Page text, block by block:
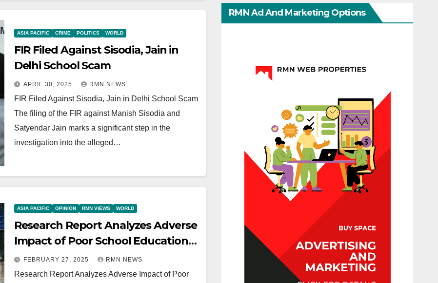
ASIA PACIFIC CRIME POLITICS WORLD
FIR Filed Against Sisodia, Jain in
Delhi School Scam
APRIL 30, 2025 RMN NEWS
FIR Filed Against Sisodia, Jain in Delhi School Scam
The filing of the FIR against Manish Sisodia and
Satyendar Jain marks a significant step in the
investigation into the alleged…
ASIA PACIFIC OPINION RMN VIEWS WORLD
Research Report Analyzes Adverse
Impact of Poor School Education
on Students
FEBRUARY 27, 2025 RMN NEWS
Research Report Analyzes Adverse Impact of Poor
RMN Ad And Marketing Options